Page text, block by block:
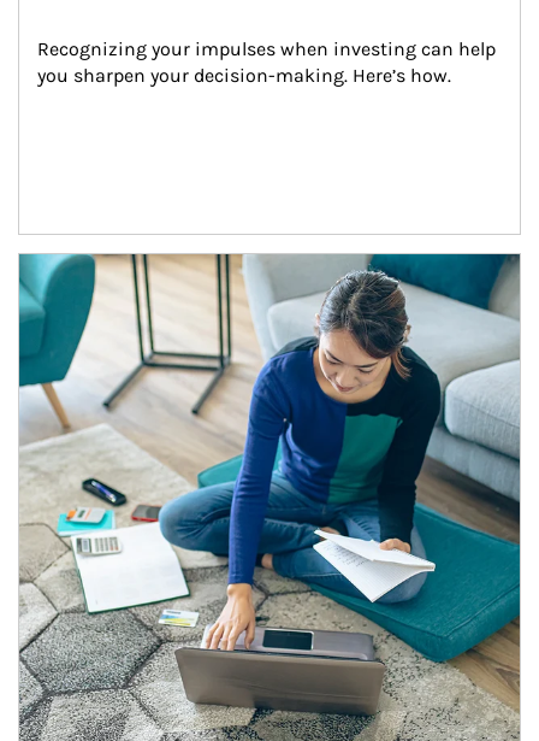
Recognizing your impulses when investing can help
you sharpen your decision-making. Here’s how.
Article Image